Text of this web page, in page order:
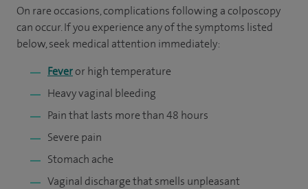
On rare occasions, complications following a colposcopy
can occur. If you experience any of the symptoms listed
below, seek medical attention immediately:
Feveror high temperature
Heavy vaginal bleeding
Pain that lasts more than 48 hours
Severe pain
Stomach ache
Vaginal discharge that smells unpleasant